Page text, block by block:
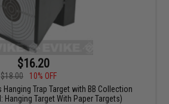
$16.20
$18.00
10% OFF
Trap Target with BB Collection
Hanging Target With Paper Targets)